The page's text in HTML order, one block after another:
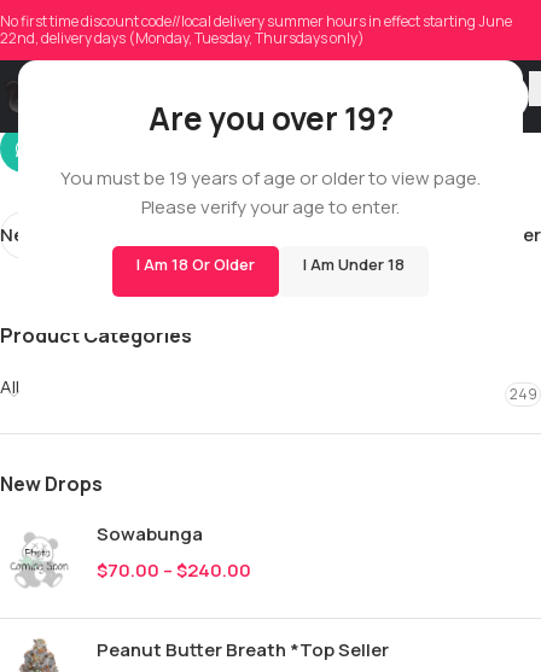
Are you over 19?
You must be 19 years of age or older to view page.
Please verify your age to enter.
I Am 18 Or Older I Am Under 18
No first time discount code//local delivery summer hours in effect starting June
22nd, delivery days (Monday, Tuesday, Thursdays only)
mendonca1994
On 06/09/2026
Newer Older
Product Categories
All 249
New Drops
Sowabunga
$70.00 –$240.00
Peanut Butter Breath *Top Seller